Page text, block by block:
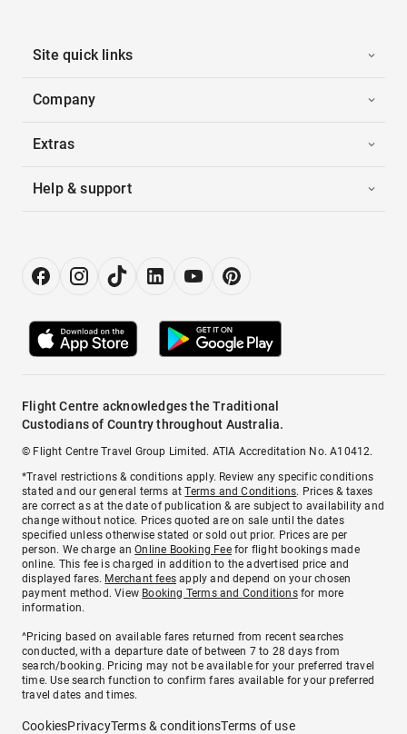
Site quick links
Company
Extras
Help & support
Flight Centre acknowledges the Traditional
Custodians of Country throughout Australia.
© Flight Centre Travel Group Limited. ATIA Accreditation No. A10412.
*Travel restrictions & conditions apply. Review any specific conditions
stated and our general terms atTerms and Conditions. Prices & taxes
are correct as at the date of publication & are subject to availability and
change without notice. Prices quoted are on sale until the dates
specified unless otherwise stated or sold out prior. Prices are per
person. We charge anOnline Booking Feefor flight bookings made
online. This fee is charged in addition to the advertised price and
displayed fares. Merchant fees apply and depend on your chosen
payment method. View Booking Terms and Conditionsfor more
information.
^Pricing based on available fares returned from recent searches
conducted, with a departure date of between 7 to 28 days from
search/booking. Pricing may not be available for your preferred travel
time. Use search function to confirm fares available for your preferred
travel dates and times.
CookiesPrivacyTerms & conditionsTerms of use